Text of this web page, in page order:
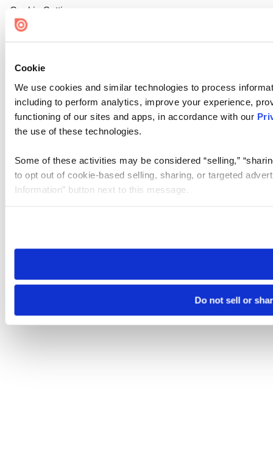
Cookie
We use cookies and similar technologies to process
including to perform analytics, improve your experience,
functioning of our sites and apps, in accordance with our
the use of these technologies.
Some of these activities may be considered “selling,”
to opt out of cookie-based selling, sharing, or targeted
Information” button next to this message.
need to be set again.
Do not sell or
Cookie Settings